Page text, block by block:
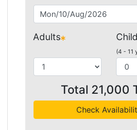
Adults
(4 - 11
Total 21,000
Check